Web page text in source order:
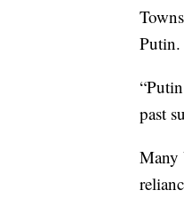
Putin.
past
Many